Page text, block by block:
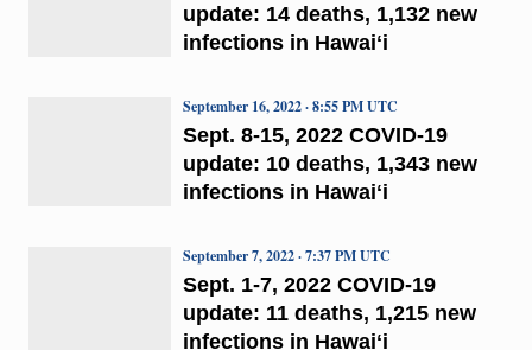
update: 14 deaths, 1,132 new
infections in Hawaiʻi
Sept. 8-15, 2022 COVID-19
update: 10 deaths, 1,343 new
infections in Hawaiʻi
September 16, 2022 · 8:55 PM UTC
Sept. 1-7, 2022 COVID-19
update: 11 deaths, 1,215 new
infections in Hawaiʻi
September 7, 2022 · 7:37 PM UTC